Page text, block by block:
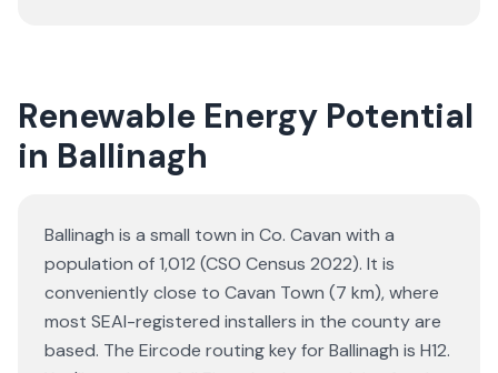
Renewable Energy Potential
in Ballinagh
Ballinagh is a small town in Co. Cavan with a
population of 1,012 (CSO Census 2022). It is
conveniently close to Cavan Town (7 km), where
most SEAI-registered installers in the county are
based. The Eircode routing key for Ballinagh is H12.